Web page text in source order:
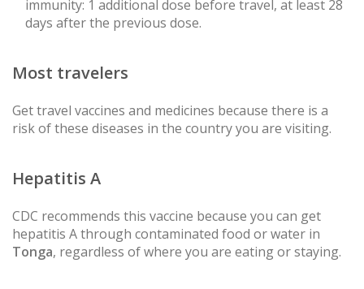
immunity: 1 additional dose before travel, at least 28
days after the previous dose.
Most travelers
Get travel vaccines and medicines because there is a
risk of these diseases in the country you are visiting.
Hepatitis A
CDC recommends this vaccine because you can get
hepatitis A through contaminated food or water in
Tonga, regardless of where you are eating or staying.